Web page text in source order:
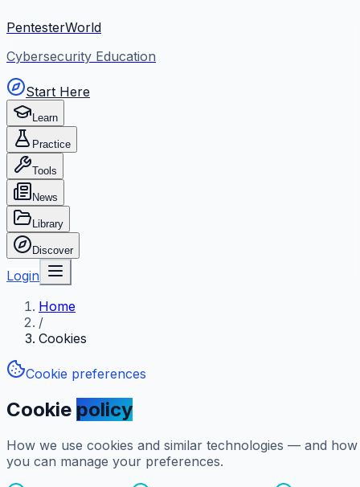
PentesterWorld
Cybersecurity Education
Start Here
Learn
Practice
Tools
News
Library
Discover
Login
Home
/
Cookies
Cookie preferences
Cookie policy
How we use cookies and similar technologies — and how
you can manage your preferences.